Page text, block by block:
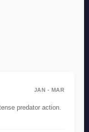
JAN - MAR
predator action.